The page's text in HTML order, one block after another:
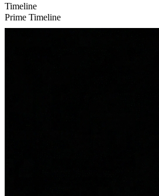
Timeline
Prime Timeline